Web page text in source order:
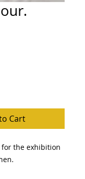
Cart
the exhibition